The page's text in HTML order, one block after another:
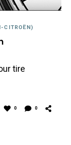
CITROËN)
tire
0 0